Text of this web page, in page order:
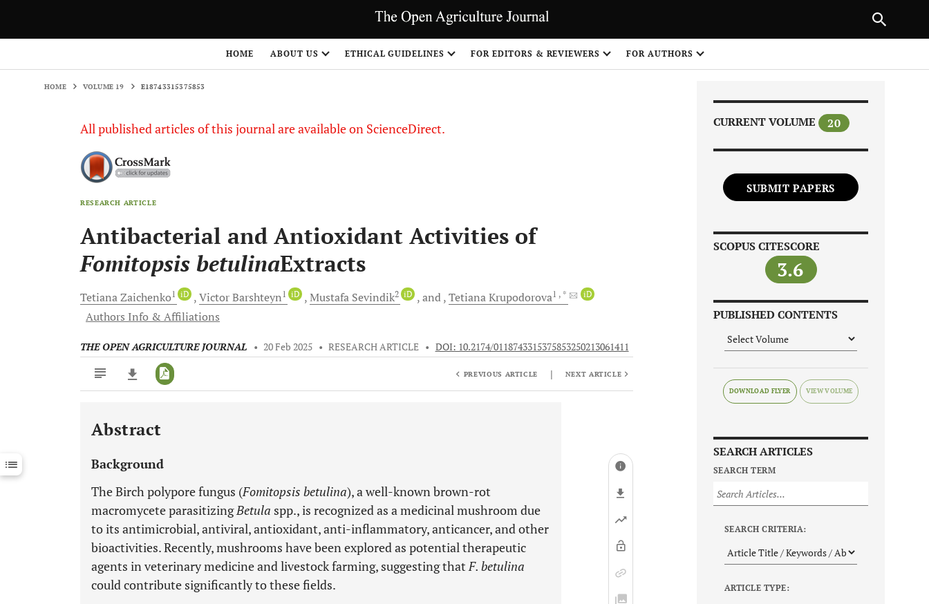
HOME ABOUT US ETHICAL GUIDELINES FOR EDITORS & REVIEWERS FOR AUTHORS
HOME VOLUME 19 E18743315375853
All published articles of this journal are available on ScienceDirect.
RESEARCH ARTICLE
Antibacterial and Antioxidant Activities of
Fomitopsis betulinaExtracts
TetianaZaichenko1 iD VictorBarshteyn1 iD Мustafa Sevindik2 iD and TetianaKrupodorova1 , * iD
Authors Info & Affiliations
THE OPEN AGRICULTURE JOURNAL • 20 Feb 2025 • RESEARCH ARTICLE • DOI: 10.2174/0118743315375853250213061411
Downloads 11,803
Last 12 Months 11,803
PREVIOUS ARTICLE | NEXT ARTICLE
Abstract
Background
The Birch polypore fungus (Fomitopsis betulina), a well-known brown-rot
macromycete parasitizingBetula spp., is recognized as a medicinal mushroom due
to its antimicrobial, antiviral, antioxidant, anti-inflammatory, anticancer, and other
bioactivities. Recently, mushrooms have been explored as potential therapeutic
agents in veterinary medicine and livestock farming, suggesting thatF. betulina
could contribute significantly to these fields.
CURRENT VOLUME 20
SUBMIT PAPERS
SCOPUS CITESCORE
3.6
PUBLISHED CONTENTS
DOWNLOAD FLYER
SEARCH ARTICLES
SEARCH TERM
SEARCH CRITERIA:
ARTICLE TYPE:
NEXT ARTICLE
1